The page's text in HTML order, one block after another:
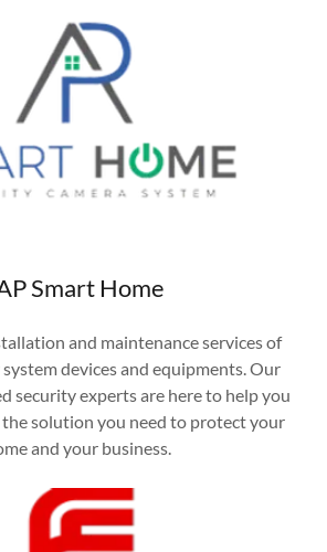
Smart Home
and maintenance services of
devices and equipments. Our
security experts are here to help you
solution you need to protect your
and your business.